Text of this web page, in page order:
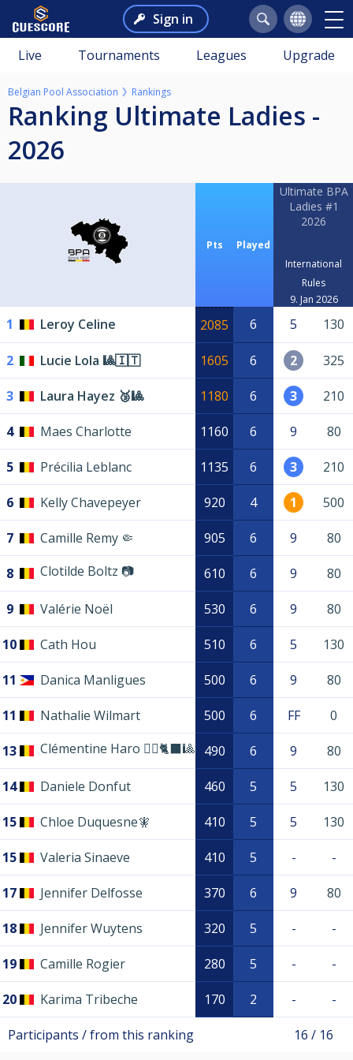
Sign in
Live Tournaments Leagues Upgrade
Belgian Pool Association Rankings
Ranking Ultimate Ladies -
2026
Pts Played
Ultimate BPA
Ladies #1
2026
International
Rules
9. Jan 2026
1 Leroy Celine 2085 6 5 130
2 Lucie Lola 🎱🇮🇹 1605 6 2 325
3 Laura Hayez 🥉🎱 1180 6 3 210
4 Maes Charlotte 1160 6 9 80
5 Précilia Leblanc 1135 6 3 210
6 Kelly Chavepeyer 920 4 1 500
7 Camille Remy 🤏 905 6 9 80
8 Clotilde Boltz 📷 610 6 9 80
9 Valérie Noël 530 6 9 80
10 Cath Hou 510 6 5 130
11 Danica Manligues 500 6 9 80
11 Nathalie Wilmart 500 6 FF 0
13 Clémentine Haro 🏴‍☠️🐈‍⬛🎱 490 6 9 80
14 Daniele Donfut 460 5 5 130
15 Chloe Duquesne🧚 410 5 5 130
15 Valeria Sinaeve 410 5 - -
17 Jennifer Delfosse 370 6 9 80
18 Jennifer Wuytens 320 5 - -
19 Camille Rogier 280 5 - -
20 Karima Tribeche 170 2 - -
Participants / from this ranking 16 / 16